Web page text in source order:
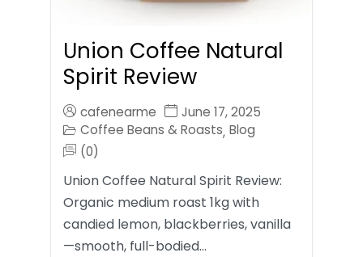
Union Coffee Natural
Spirit Review
cafenearme
June 17, 2025
Coffee Beans & Roasts, Blog
(0)
Union Coffee Natural Spirit Review:
Organic medium roast 1kg with
candied lemon, blackberries, vanilla
—smooth, full-bodied…